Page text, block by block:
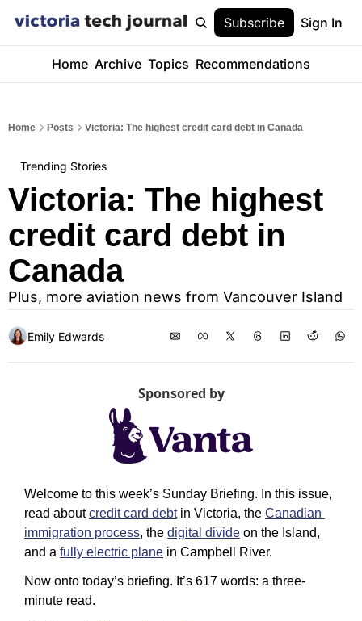
Subscribe Sign In
Home Archive Topics Recommendations
Home Posts Victoria: The highest credit card debt in Canada
Trending Stories
Victoria: The highest
credit card debt in
Canada
Plus, more aviation news from Vancouver Island
Emily Edwards
Sponsored by
Welcome to this week’s Sunday Briefing. In this issue,
read about credit card debt in Victoria, the Canadian
immigration process, the digital divide on the Island,
and a fully electric plane in Campbell River.
Now onto today’s briefing. It’s 617 words: a three-
minute read.